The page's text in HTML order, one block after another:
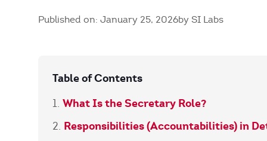
Published on: January 25, 2026by SI Labs
Table of Contents
What Is the Secretary Role?
Responsibilities (Accountabilities) in